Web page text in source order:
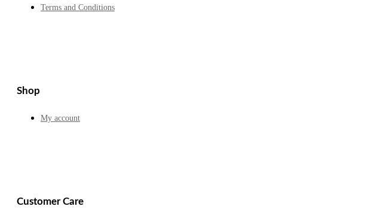
Terms and Conditions
Shop
My account
Customer Care